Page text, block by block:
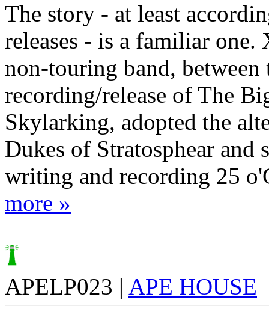
The story - at least
releases - is a familiar one.
non-touring band, between
recording/release of The
Skylarking, adopted the
Dukes of Stratosphear and
writing and recording 25
more »
APELP023 | APE HOUSE